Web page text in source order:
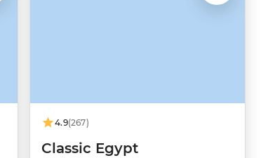
4.9(267)
Classic Egypt